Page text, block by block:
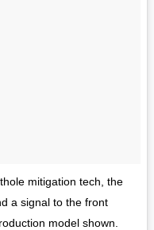
mitigation tech, the
a signal to the front
model shown.